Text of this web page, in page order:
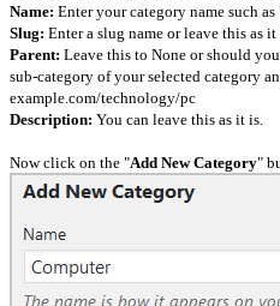
Name: Enter your category name such as
Slug: Enter a slug name or leave this as it
Parent: Leave this to None or should
sub-category of your selected category
example.com/technology/pc
Description: You can leave this as it is.
Now click on the "Add New Category"